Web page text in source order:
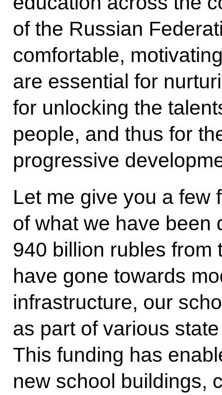
of the Russian
comfortable,
are essential for
for unlocking the
people, and thus for
progressive
Let me give you a few
of what we have been
940 billion rubles from
have gone towards
infrastructure, our
as part of various
This funding has
new school buildings,